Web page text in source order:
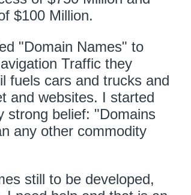
$100 Million.
"Domain Names" to
Traffic they
fuels cars and trucks and
and websites. I started
strong belief: "Domains
any other commodity
still to be developed,